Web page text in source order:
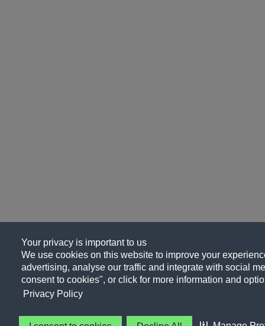
Your privacy is important to us
We use cookies on this website to improve your
advertising, analyse our traffic and integrate with social
consent to cookies", or click for more information and
Privacy Policy